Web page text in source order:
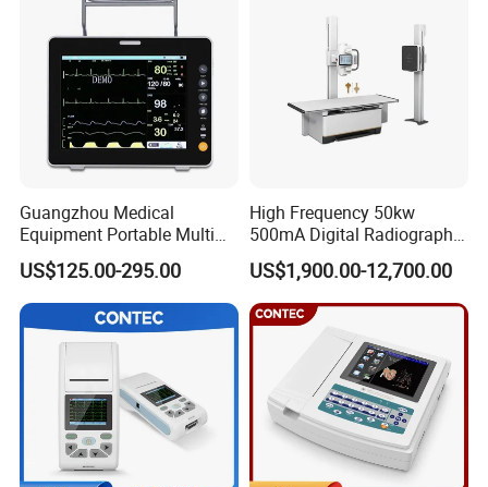
Guangzhou Medical
Equipment Portable Multi
Parameter Vital Signs Large
Screen 6 Parameters 8 Inch
Patient Monitor
US$125.00-295.00
High Frequency 50kw
500mA Digital Radiography
Dr Xray Medical X Ray
Machine
US$1,900.00-12,700.00